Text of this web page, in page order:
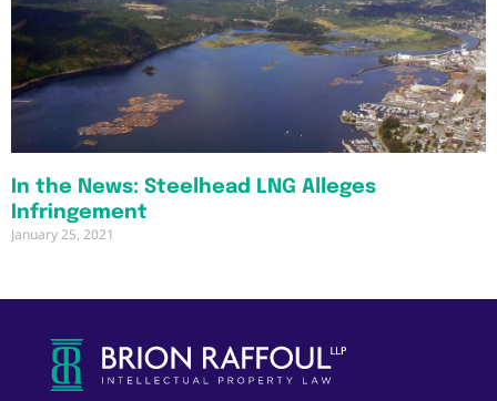
In the News: Steelhead LNG Alleges
Infringement
January 25, 2021